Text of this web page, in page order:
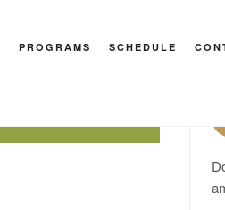
PROGRAMS SCHEDULE